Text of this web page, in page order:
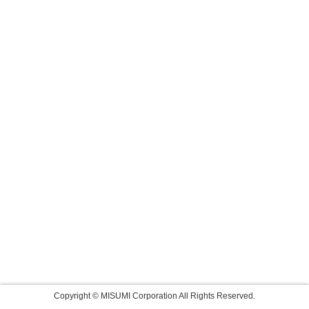
Copyright © MISUMI Corporation All Rights Reserved.